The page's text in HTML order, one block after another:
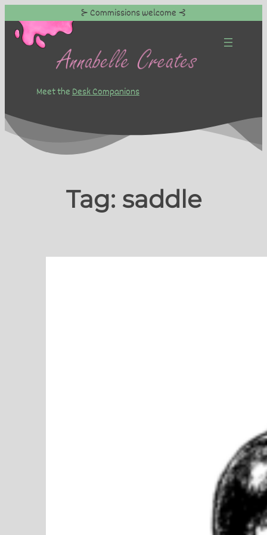
to
content
⊱ Commissions welcome ⊰
Meet theDesk Companions
Tag: saddle